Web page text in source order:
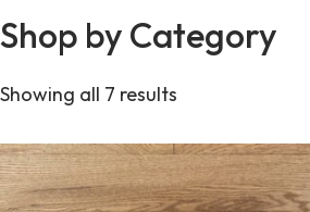
Shop by Category
Showing all 7 results